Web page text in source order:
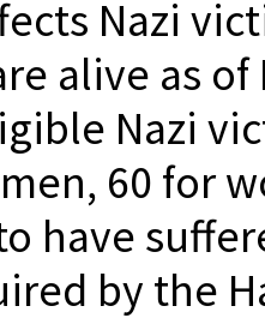
Nazi
alive as
Nazi
60 for
have
by the